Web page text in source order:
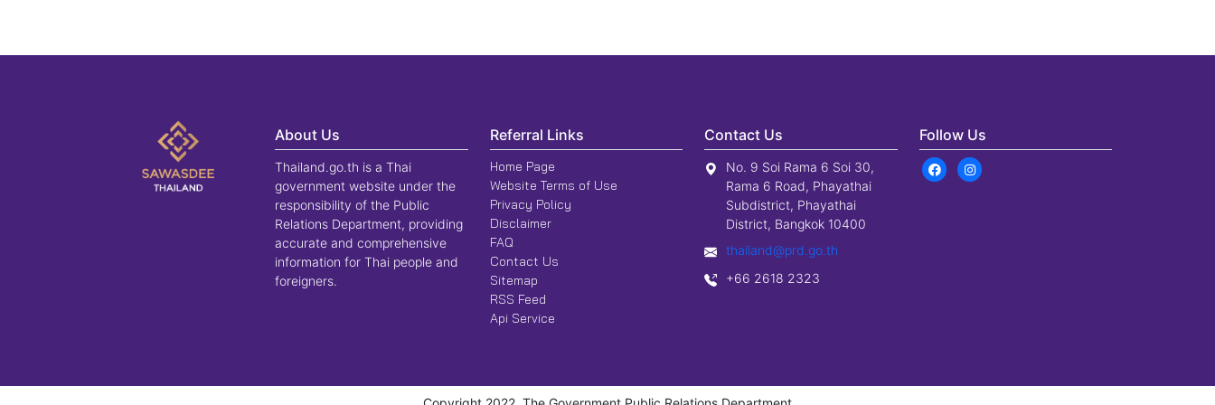
About Us
Thailand.go.th is a Thai
government website under the
responsibility of the Public
Relations Department, providing
accurate and comprehensive
information for Thai people and
foreigners.
Referral Links
Home Page
Website Terms of Use
Privacy Policy
Disclaimer
FAQ
Contact Us
Sitemap
RSS Feed
Api Service
Contact Us
No. 9 Soi Rama 6 Soi 30,
Rama 6 Road, Phayathai
Subdistrict, Phayathai
District, Bangkok 10400
thailand@prd.go.th
+66 2618 2323
Follow Us